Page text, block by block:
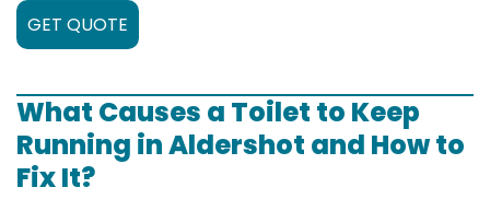
GET QUOTE
What Causes a Toilet to Keep
Running in Aldershot and How to
Fix It?